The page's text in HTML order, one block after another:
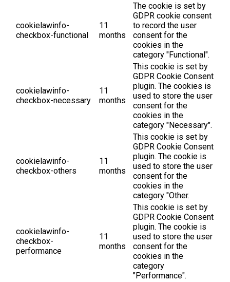
cookielawinfo-
checkbox-functional
11
months
The cookie is set by
GDPR cookie consent
to record the user
consent for the
cookies in the
category "Functional".
cookielawinfo-
checkbox-necessary
11
months
This cookie is set by
GDPR Cookie Consent
plugin. The cookies is
used to store the user
consent for the
cookies in the
category "Necessary".
cookielawinfo-
checkbox-others
11
months
This cookie is set by
GDPR Cookie Consent
plugin. The cookie is
used to store the user
consent for the
cookies in the
category "Other.
cookielawinfo-
checkbox-
performance
11
months
This cookie is set by
GDPR Cookie Consent
plugin. The cookie is
used to store the user
consent for the
cookies in the
category
"Performance".